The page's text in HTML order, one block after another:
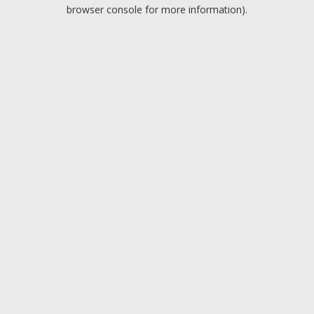
browser console for more information).